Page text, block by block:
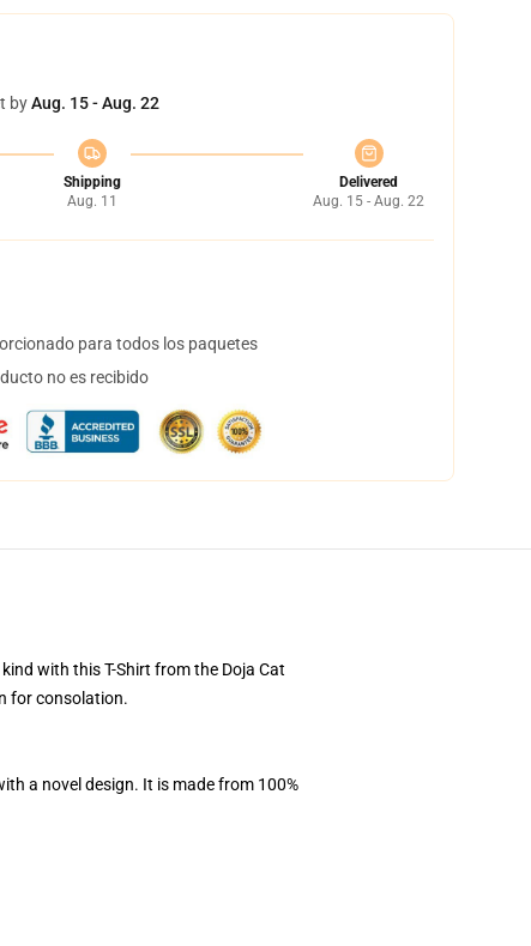
byAug. 15 - Aug. 22
Shipping
Aug. 11
Delivered
Aug. 15 - Aug. 22
para todos los paquetes
no es recibido
with this T-Shirt from the Doja Cat
for consolation.
a novel design. It is made from 100%